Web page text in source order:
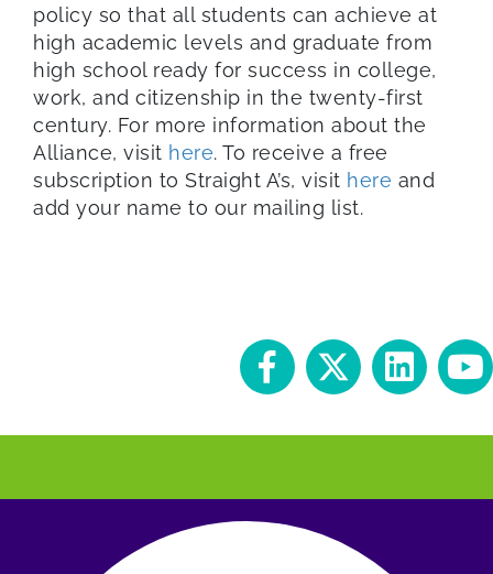
policy so that all students can achieve at
high academic levels and graduate from
high school ready for success in college,
work, and citizenship in the twenty-first
century. For more information about the
Alliance, visit here. To receive a free
subscription to Straight A’s, visit here and
add your name to our mailing list.